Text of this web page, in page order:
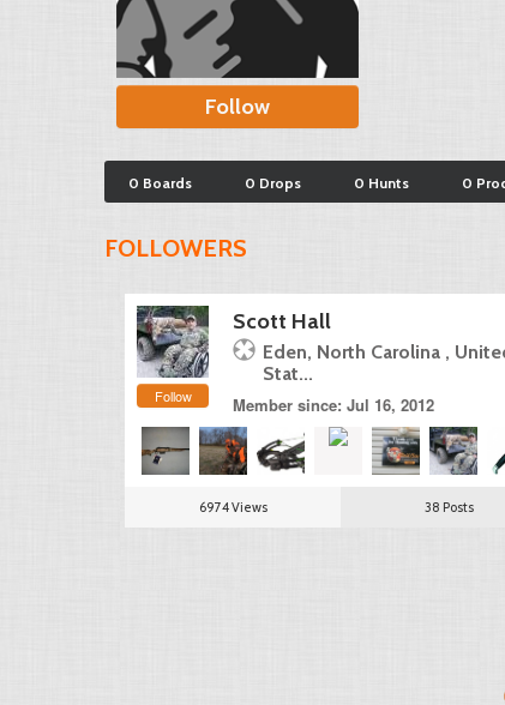
Follow
0 Boards 0 Drops 0 Hunts 0
FOLLOWERS
Follow
Scott Hall
Eden, North Carolina ,
Stat...
Member since: Jul 16, 2012
6974 Views 38 Posts